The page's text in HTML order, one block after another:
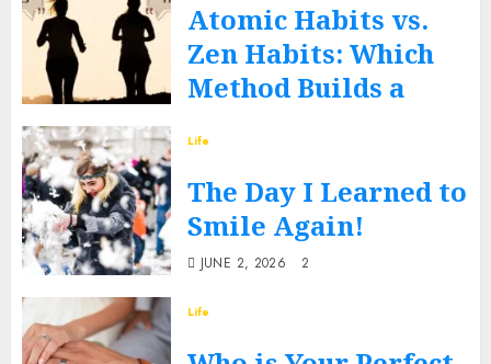
Atomic Habits vs.
Zen Habits: Which
Method Builds a
Life
The Day I Learned to
Smile Again!
JUNE 2, 2026 2
Life